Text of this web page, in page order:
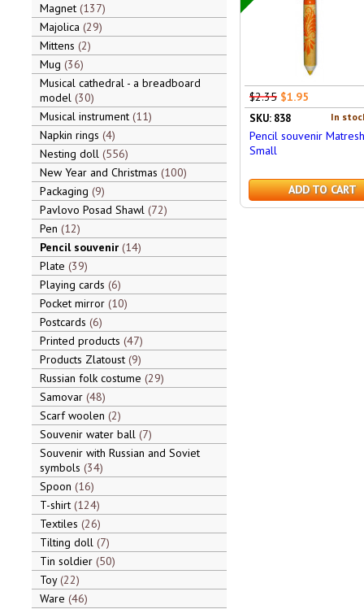
Magnet 137
Majolica 29
Mittens 2
Mug 36
Musical cathedral - a breadboard
model 30
Musical instrument 11
Napkin rings 4
Nesting doll 556
New Year and Christmas 100
Packaging 9
Pavlovo Posad Shawl 72
Pen 12
Pencil souvenir 14
Plate 39
Playing cards 6
Pocket mirror 10
Postcards 6
Printed products 47
Products Zlatoust 9
Russian folk costume 29
Samovar 48
Scarf woolen 2
Souvenir water ball 7
Souvenir with Russian and Soviet
symbols 34
Spoon 16
T-shirt 124
Textiles 26
Tilting doll 7
Tin soldier 50
Toy 22
Ware 46
$2.35 $1.95
In
SKU: 838
Pencil souvenir
Small
ADD TO CART